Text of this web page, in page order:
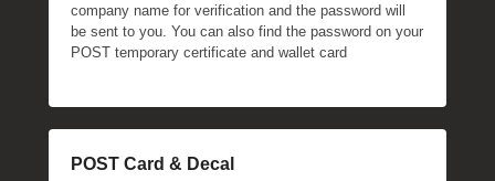
company name for verification and the password will
be sent to you. You can also find the password on your
POST temporary certificate and wallet card
POST Card & Decal